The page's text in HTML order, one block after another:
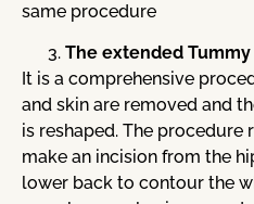
same procedure
The extended
It is a comprehensive
and skin are removed and
is reshaped. The procedure
make an incision from the
lower back to contour the